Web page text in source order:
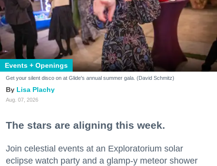
Events + Openings
Get your silent disco on at Glide's annual summer gala. (David Schmitz)
Lisa Plachy
Aug. 07, 2026
The stars are aligning this week.
Join celestial events at an Exploratorium solar
eclipse watch party and a glamp-y meteor shower